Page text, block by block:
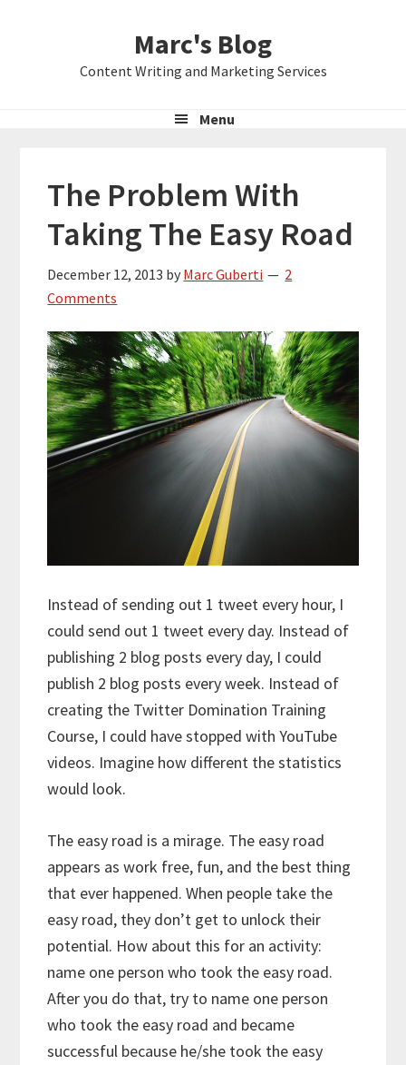
Marc's Blog
Content Writing and Marketing Services
Menu
The Problem With
Taking The Easy Road
December 12, 2013 by Marc Guberti
2
Comments
Instead of sending out 1 tweet every hour, I
could send out 1 tweet every day. Instead of
publishing 2 blog posts every day, I could
publish 2 blog posts every week. Instead of
creating the Twitter Domination Training
Course, I could have stopped with YouTube
videos. Imagine how different the statistics
would look.
The easy road is a mirage. The easy road
appears as work free, fun, and the best thing
that ever happened. When people take the
easy road, they don’t get to unlock their
potential. How about this for an activity:
name one person who took the easy road.
After you do that, try to name one person
who took the easy road and became
successful because he/she took the easy